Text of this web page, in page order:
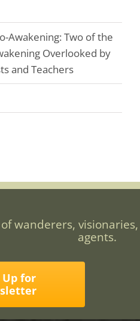
Awakening: Two of the
Overlooked by
and Teachers
wanderers,
agents.
Up for